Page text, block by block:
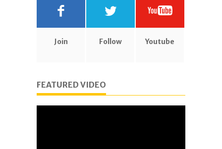
Join Follow Youtube
FEATURED VIDEO